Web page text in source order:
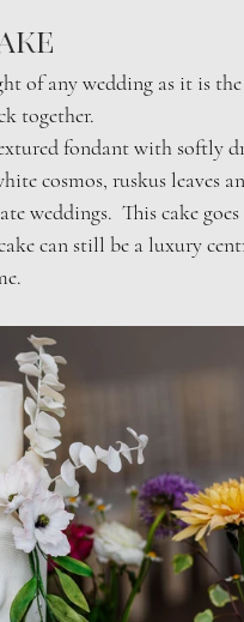
of any wedding as it is
together.
fondant with softly
cosmos, ruskus leaves
weddings.  This cake
can still be a luxury